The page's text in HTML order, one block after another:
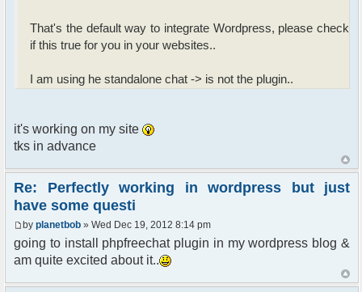
That's the default way to integrate Wordpress, please check
if this true for you in your websites..
I am using he standalone chat -> is not the plugin..
it's working on my site
tks in advance
Re: Perfectly working in wordpress but just
have some questi
by planetbob » Wed Dec 19, 2012 8:14 pm
going to install phpfreechat plugin in my wordpress blog &
am quite excited about it..